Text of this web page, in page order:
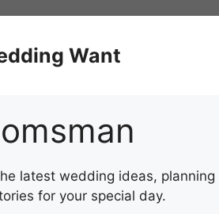
Want
latest wedding ideas,
for your special day.